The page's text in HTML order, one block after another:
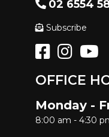
02 6554
Subscribe
OFFICE
Monday -
8:00 am - 4:30